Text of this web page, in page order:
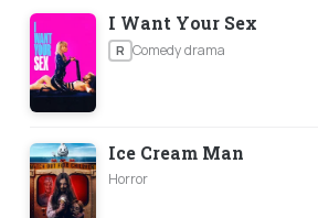
I Want Your Sex
R Comedy drama
Ice Cream Man
Horror